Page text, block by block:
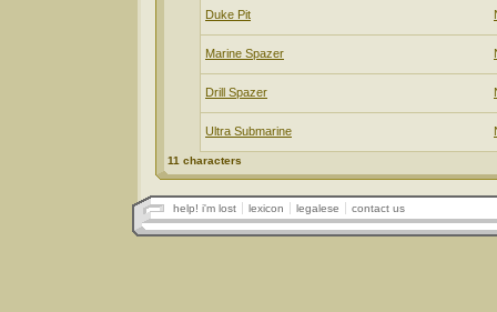
Duke Pit
Marine Spazer
Drill Spazer
Ultra Submarine
11 characters
help! i'm lost lexicon legalese contact us